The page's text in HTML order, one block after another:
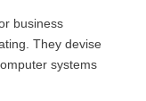
business
They devise
systems